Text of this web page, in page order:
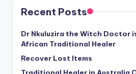
Recent Posts
Dr Nkuluzira the Witch Doctor
African Traditional Healer
Recover Lost Items